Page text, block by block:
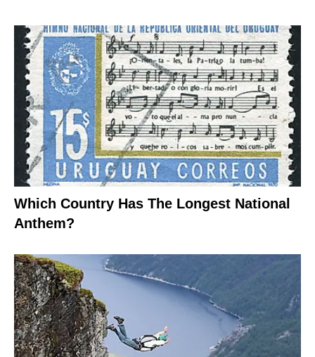
Which Country Has The Longest National
Anthem?